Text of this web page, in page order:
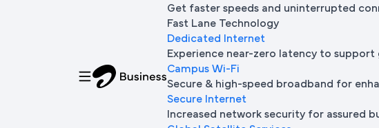
Get faster speeds and uninterrupted
Fast Lane Technology
Dedicated Internet
Experience near-zero latency to
Campus Wi-Fi
Secure & high-speed broadband for
Secure Internet
Increased network security for assured